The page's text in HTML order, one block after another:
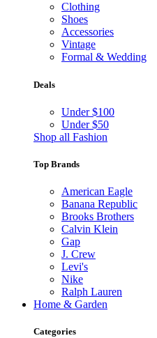
Clothing
Shoes
Accessories
Vintage
Formal & Wedding
Deals
Under $100
Under $50
Shop all Fashion
Top Brands
American Eagle
Banana Republic
Brooks Brothers
Calvin Klein
Gap
J. Crew
Levi's
Nike
Ralph Lauren
Home & Garden
Categories